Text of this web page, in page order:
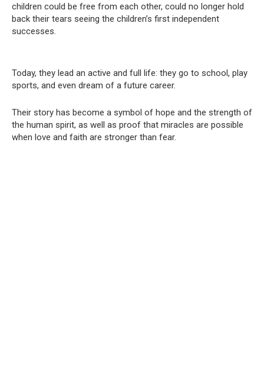
children could be free from each other, could no longer hold
back their tears seeing the children’s first independent
successes.
Today, they lead an active and full life: they go to school, play
sports, and even dream of a future career.
Their story has become a symbol of hope and the strength of
the human spirit, as well as proof that miracles are possible
when love and faith are stronger than fear.